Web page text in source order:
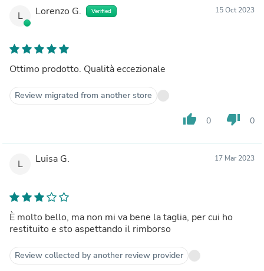
L Lorenzo G. Verified 15 Oct 2023
Ottimo prodotto. Qualità eccezionale
Review migrated from another store
thumb_up 0 thumb_down 0
L Luisa G. 17 Mar 2023
È molto bello, ma non mi va bene la taglia, per cui ho
restituito e sto aspettando il rimborso
Review collected by another review provider